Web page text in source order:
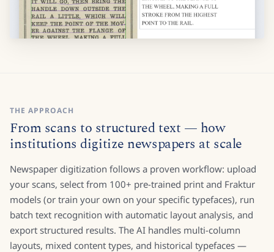
THE APPROACH
From scans to structured text — how
institutions digitize newspapers at scale
Newspaper digitization follows a proven workflow: upload
your scans, select from 100+ pre-trained print and Fraktur
models (or train your own on your specific typefaces), run
batch text recognition with automatic layout analysis, and
export structured results. The AI handles multi-column
layouts, mixed content types, and historical typefaces —